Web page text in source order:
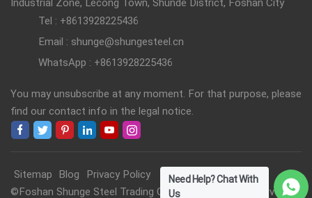
Industrial Zone, Lecong Town, Shunde District, Foshan City
Tel : +8613928225436
Email : shunge@shungesteel.cn
WhatsApp : +8613928225436
You may unsubscribe at any moment. For that purpose, please
find our contact info in the legal notice.
Sitemap Blog
Privacy Policy
©Foshan Shunge Steel Trading Co., Ltd. All Rights Reserved.
Need Help? Chat With
Us